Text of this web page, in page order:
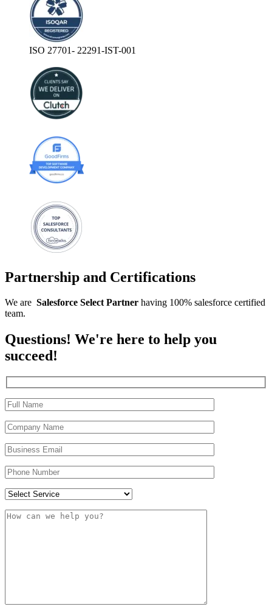
ISO 27701- 22291-IST-001
Partnership and Certifications
We are Salesforce SelectPartner having 100% salesforce certified
team.
Questions! We're here to help you
succeed!